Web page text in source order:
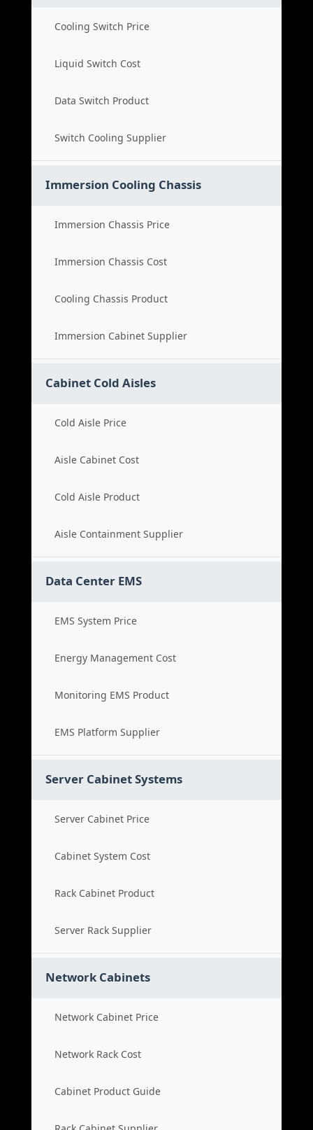
Cooling Switch Price
Liquid Switch Cost
Data Switch Product
Switch Cooling Supplier
Immersion Cooling Chassis
Immersion Chassis Price
Immersion Chassis Cost
Cooling Chassis Product
Immersion Cabinet Supplier
Cabinet Cold Aisles
Cold Aisle Price
Aisle Cabinet Cost
Cold Aisle Product
Aisle Containment Supplier
Data Center EMS
EMS System Price
Energy Management Cost
Monitoring EMS Product
EMS Platform Supplier
Server Cabinet Systems
Server Cabinet Price
Cabinet System Cost
Rack Cabinet Product
Server Rack Supplier
Network Cabinets
Network Cabinet Price
Network Rack Cost
Cabinet Product Guide